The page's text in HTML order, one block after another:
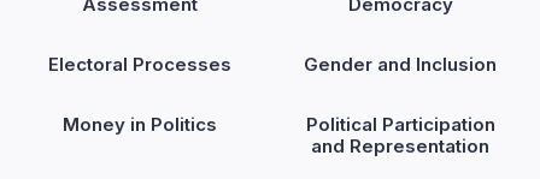
Electoral Processes Gender and Inclusion
Money in Politics
Political Participation
and Representation